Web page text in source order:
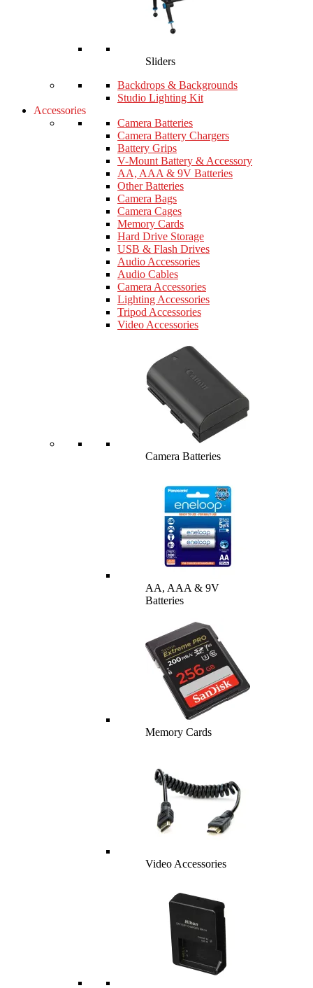
Sliders
Backdrops & Backgrounds
Studio Lighting Kit
Accessories
Camera Batteries
Camera Battery Chargers
Battery Grips
V-Mount Battery & Accessory
AA, AAA & 9V Batteries
Other Batteries
Camera Bags
Camera Cages
Memory Cards
Hard Drive Storage
USB & Flash Drives
Audio Accessories
Audio Cables
Camera Accessories
Lighting Accessories
Tripod Accessories
Video Accessories
Camera Batteries
AA, AAA & 9V
Batteries
Memory Cards
Video Accessories